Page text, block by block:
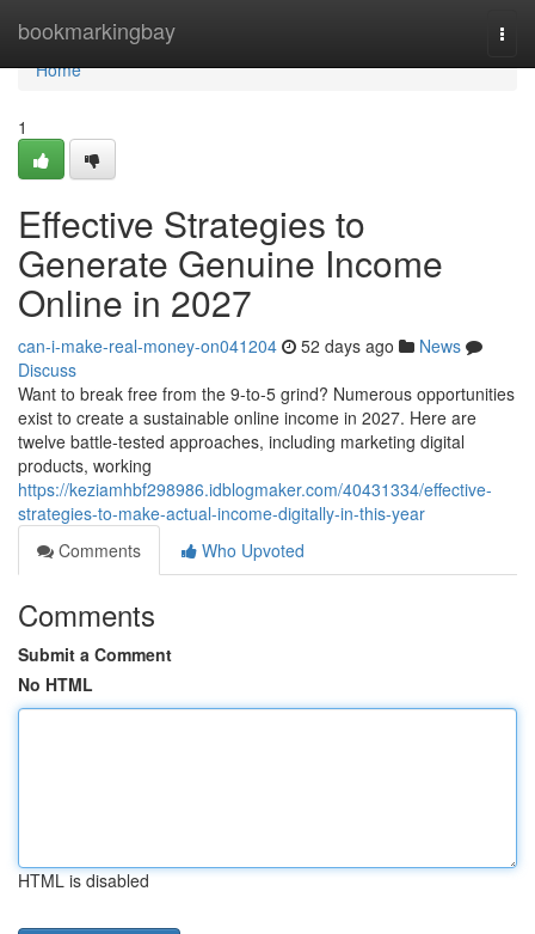
bookmarkingbay
Home
Home
1
Effective Strategies to
Generate Genuine Income
Online in 2027
can-i-make-real-money-on041204 52 days ago
News
Discuss
Want to break free from the 9-to-5 grind? Numerous opportunities
exist to create a sustainable online income in 2027. Here are
twelve battle-tested approaches, including marketing digital
products, working
https://keziamhbf298986.idblogmaker.com/40431334/effective-
strategies-to-make-actual-income-digitally-in-this-year
Comments
Who Upvoted
Comments
Submit a Comment
No HTML
HTML is disabled